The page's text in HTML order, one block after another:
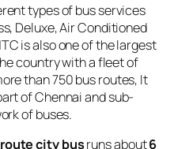
types of bus services
Deluxe, Air Conditioned
is also one of the largest
country with a fleet of
than 750 bus routes, It
of Chennai and sub-
of buses.
route city busruns about6